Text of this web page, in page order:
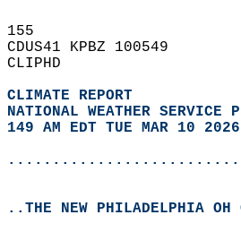
155
CDUS41 KPBZ 100549
CLIPHD
CLIMATE REPORT
NATIONAL WEATHER SERVICE
149 AM EDT TUE MAR 10 2026
..THE NEW PHILADELPHIA OH